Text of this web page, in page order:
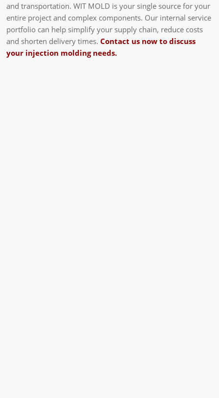
and transportation. WIT MOLD is your single source for your
entire project and complex components. Our internal service
portfolio can help simplify your supply chain, reduce costs
and shorten delivery times.Contact us now to discuss
your injection molding needs.